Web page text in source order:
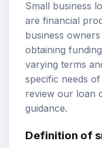
Small business
are financial
business
obtaining
varying terms
specific needs
review our loan
guidance.
Definition of